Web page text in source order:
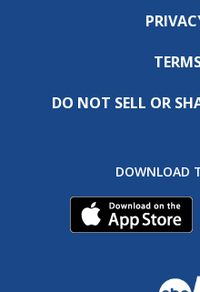
DO NOT SELL OR
DOWNLOAD